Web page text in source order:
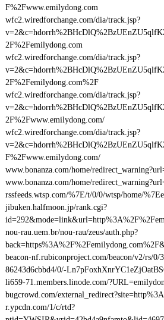
F%2Fwww.emilydong.com
wfc2.wiredforchange.com/dia/track.jsp?
2F%2Femilydong.com
wfc2.wiredforchange.com/dia/track.jsp?
2F%2Femilydong.com%2F
wfc2.wiredforchange.com/dia/track.jsp?
2F%2Fwww.emilydong.com/
wfc2.wiredforchange.com/dia/track.jsp?
F%2Fwww.emilydong.com/
www.bonanza.com/home/
www.bonanza.com/home/
rssfeeds.wtsp.com/%7E/t/0/0/wtsp/home/
jibuken.halfmoon.jp/rank.cgi?
nou-rau.uem.br/nou-rau/zeus/auth.php?
beacon-nf.rubiconproject.com/beacon/v2/rs/
86243d6cbbd4/0/-
li659-71.members.linode.com/
bugcrowd.com/
r.ypcdn.com/1/c/rtd?